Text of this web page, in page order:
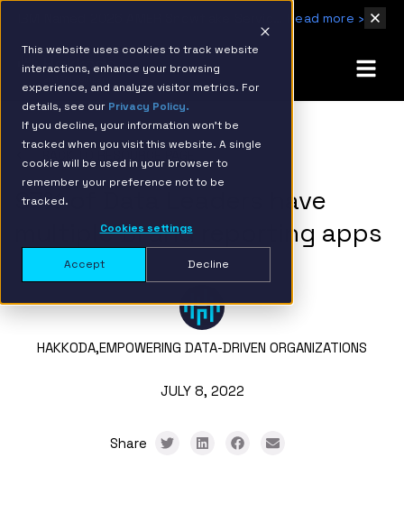
This website uses cookies to track website
interactions, enhance your browsing
experience, and analyze visitor metrics. For
details, see our Privacy Policy.
If you decline, your information won’t be
tracked when you visit this website. A single
cookie will be used in your browser to
remember your preference not to be
tracked.
Cookies settings
Accept Decline
Read more ›
BACK TO RESOURCE PAGE
97% of Data Leaders have
multiple BI and reporting apps
HAKKODA,EMPOWERING DATA-DRIVEN ORGANIZATIONS
JULY 8, 2022
Share